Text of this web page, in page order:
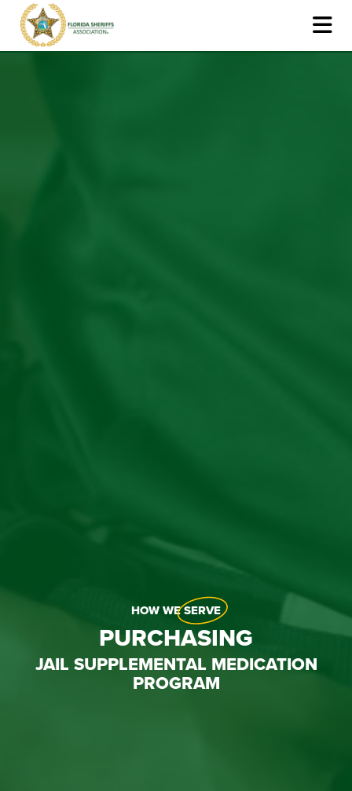
HOW WESERVE
PURCHASING
JAIL SUPPLEMENTAL MEDICATION
PROGRAM